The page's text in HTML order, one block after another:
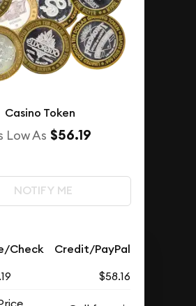
Casino Token
Low As $56.19
NOTIFY ME
Check Credit/PayPal
$58.16